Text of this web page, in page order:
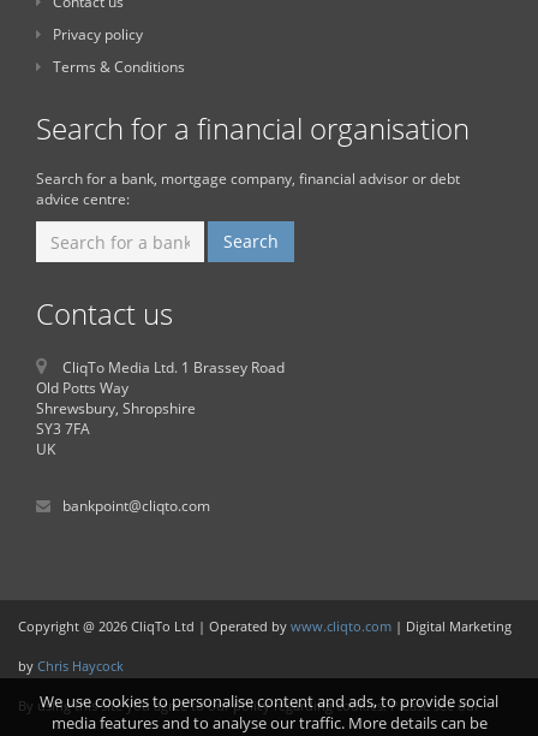
Privacy policy
Terms & Conditions
Search for a financial organisation
Search for a bank, mortgage company, financial advisor or debt
advice centre:
Contact us
CliqTo Media Ltd. 1 Brassey Road
Old Potts Way
Shrewsbury, Shropshire
SY3 7FA
UK
bankpoint@cliqto.com
Copyright @ 2026 CliqTo Ltd | Operated by www.cliqto.com | Digital Marketing
by Chris Haycock
By using this site you agree to our policy regarding cookies. Please see our
We use cookies to personalise content and ads, to provide social
media features and to analyse our traffic. More details can be